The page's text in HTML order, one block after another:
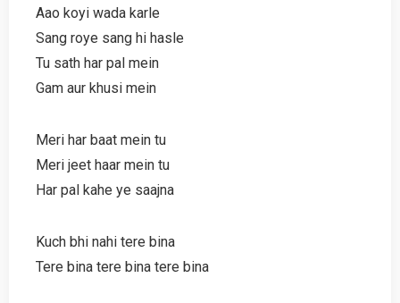
Aao koyi wada karle
Sang roye sang hi hasle
Tu sath har pal mein
Gam aur khusi mein
Meri har baat mein tu
Meri jeet haar mein tu
Har pal kahe ye saajna
Kuch bhi nahi tere bina
Tere bina tere bina tere bina